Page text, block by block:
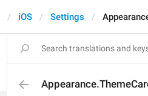
iOS Settings